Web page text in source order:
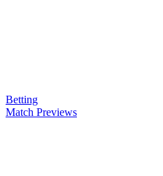
Betting
Match Previews